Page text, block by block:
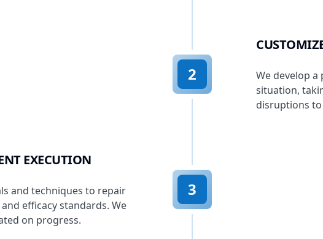
We develop
situation,
disruptions
2
EXECUTION
and techniques to repair
efficacy standards. We
on progress.
3